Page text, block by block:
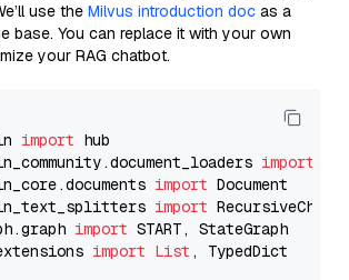
use the Milvus introduction doc as a
base. You can replace it with your own
your RAG chatbot.
import
import
import
import
import
import List , TypedDict